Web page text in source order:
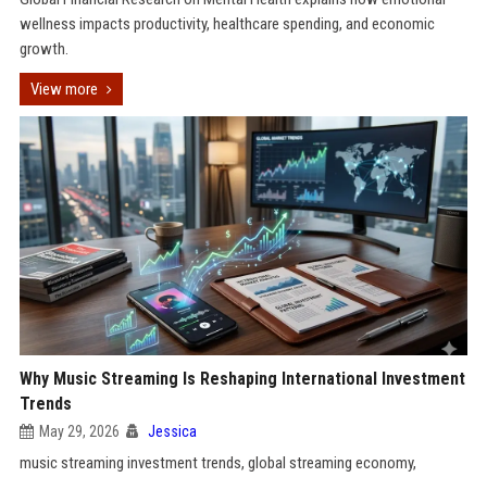
wellness impacts productivity, healthcare spending, and economic
growth.
View more
Why Music Streaming Is Reshaping International Investment
Trends
May 29, 2026 Jessica
music streaming investment trends, global streaming economy,